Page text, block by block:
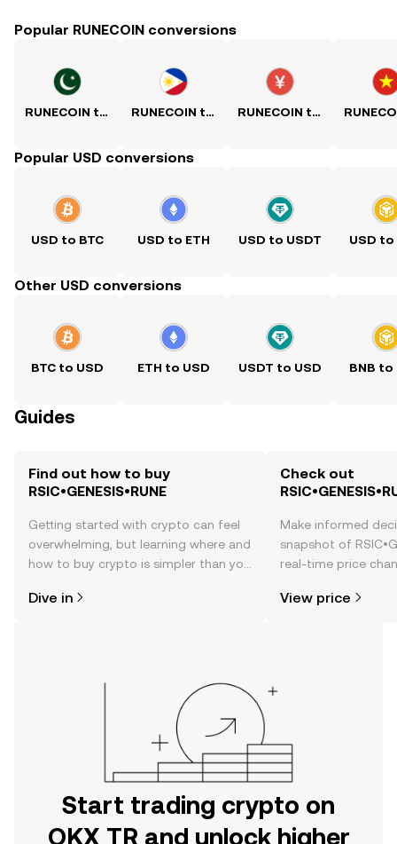
Popular RUNECOIN conversions
RUNECOIN to PKR RUNECOIN to PHP RUNECOIN to CNY
Popular USD conversions
USD to BTC USD to ETH USD to USDT USD to
Other USD conversions
BTC to USD ETH to USD USDT to USD BNB to
Guides
Find out how to buy
RSIC•GENESIS•RUNE
Getting started with crypto can feel
overwhelming, but learning where and
how to buy crypto is simpler than you
the OKX TR mobile app, or right here
Dive in
Check out
Make informed
snapshot of
real-time price
View price
Start trading crypto on
OKX TR and unlock higher